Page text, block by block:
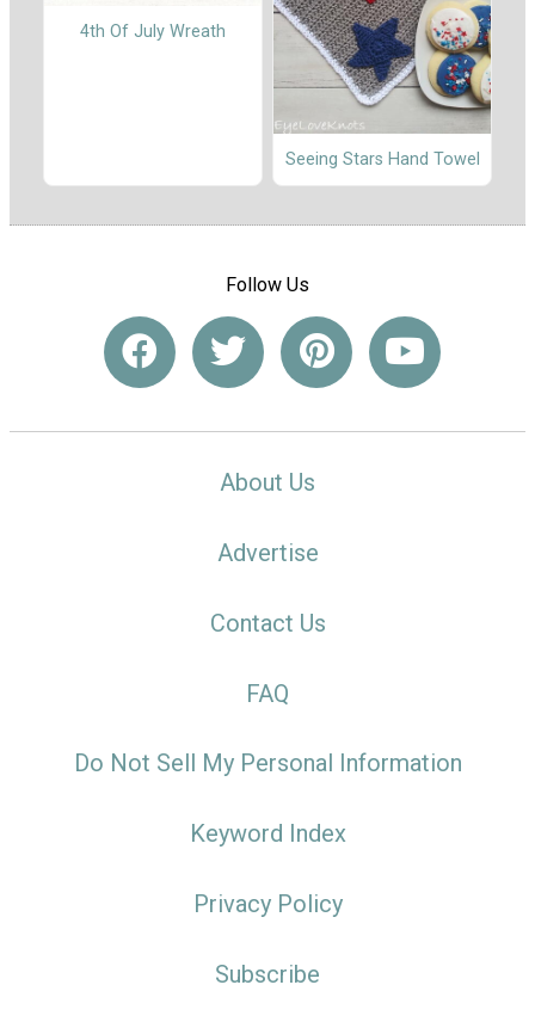
4th Of July Wreath
Seeing Stars Hand Towel
Follow Us
About Us
Advertise
Contact Us
FAQ
Do Not Sell My Personal Information
Keyword Index
Privacy Policy
Subscribe